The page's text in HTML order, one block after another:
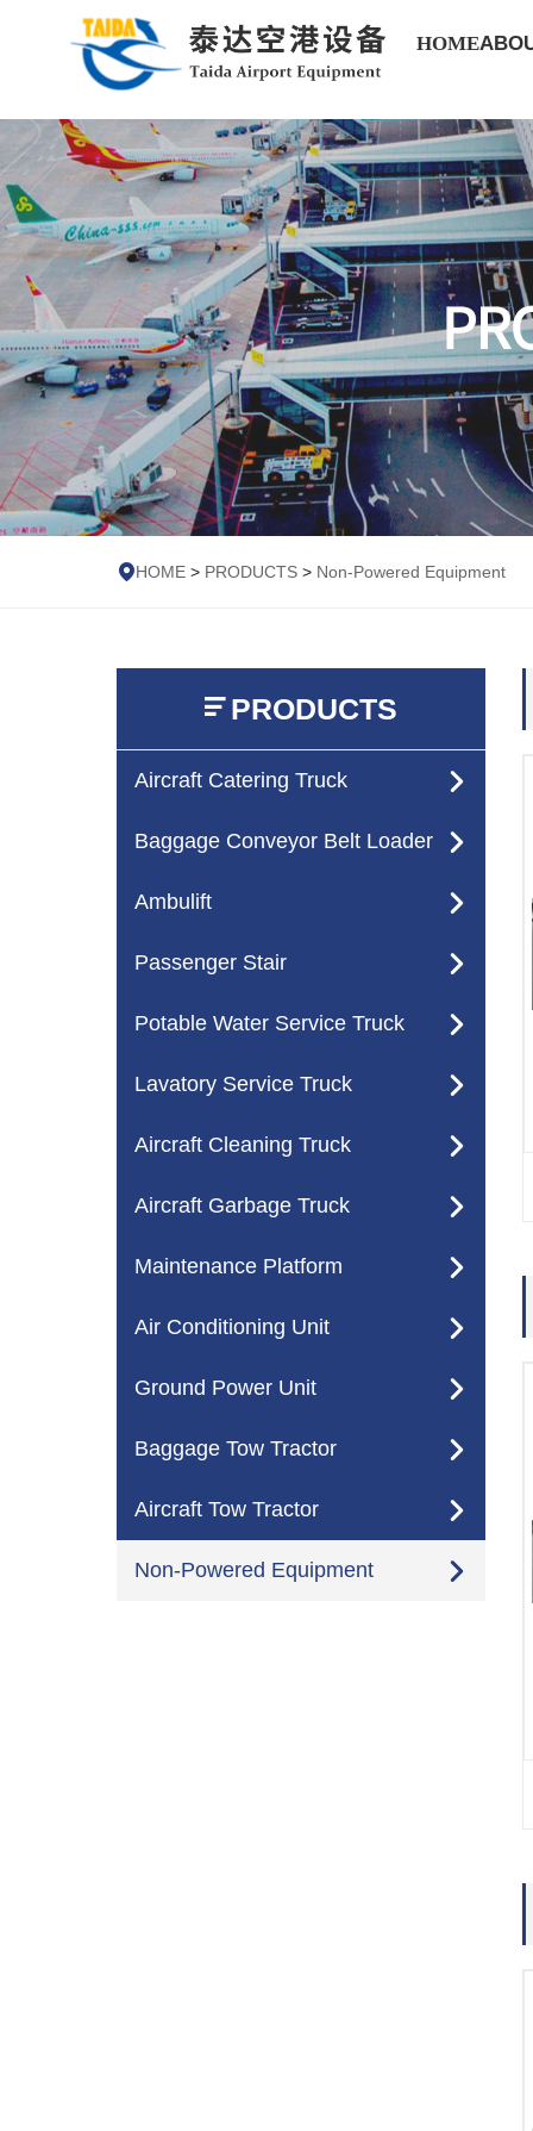
HOME
HOME > PRODUCTS > Non-Powered Equipment
PRODUCTS
Aircraft Catering Truck
Baggage Conveyor Belt Loader
Ambulift
Passenger Stair
Potable Water Service Truck
Lavatory Service Truck
Aircraft Cleaning Truck
Aircraft Garbage Truck
Maintenance Platform
Air Conditioning Unit
Ground Power Unit
Baggage Tow Tractor
Aircraft Tow Tractor
Non-Powered Equipment